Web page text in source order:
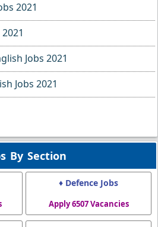
2021
Jobs 2021
Jobs 2021
By Section
♦ Defence Jobs
Apply 6507 Vacancies